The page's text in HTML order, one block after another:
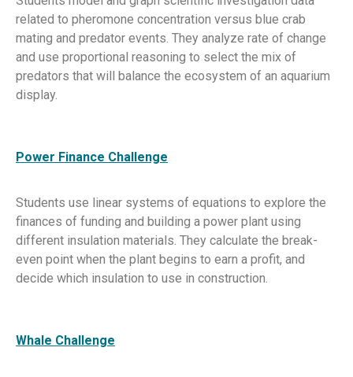
related to pheromone concentration versus blue crab
mating and predator events. They analyze rate of change
and use proportional reasoning to select the mix of
predators that will balance the ecosystem of an aquarium
display.
Power Finance Challenge
Students use linear systems of equations to explore the
finances of funding and building a power plant using
different insulation materials. They calculate the break-
even point when the plant begins to earn a profit, and
decide which insulation to use in construction.
Whale Challenge